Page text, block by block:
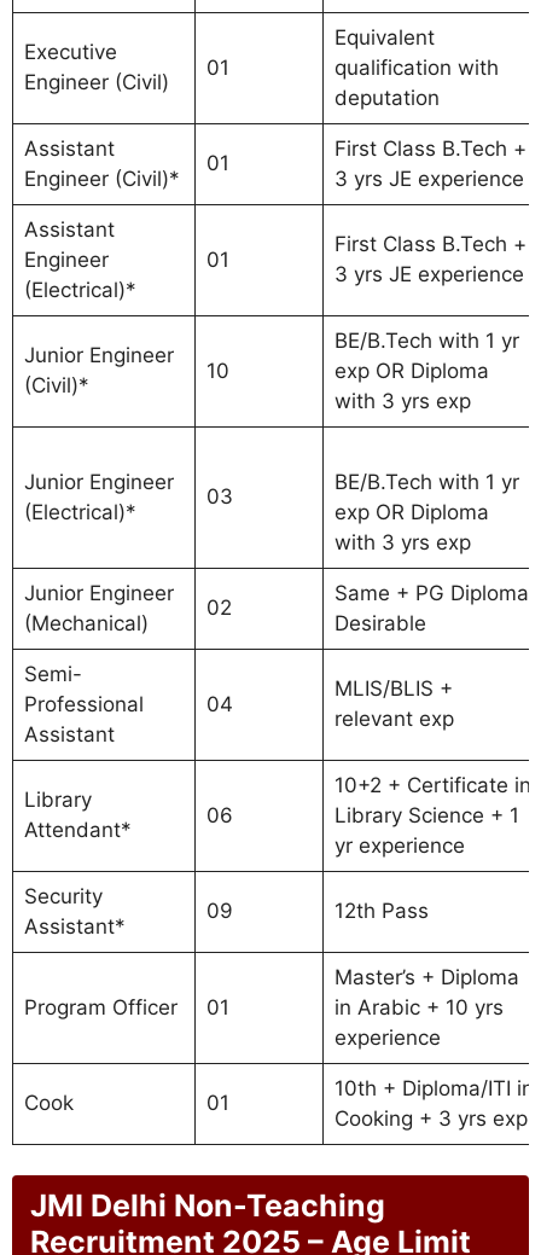
Executive
Engineer (Civil)
01
Equivalent
qualification with
deputation
Assistant
Engineer (Civil)*
01
First Class B.Tech +
3 yrs JE experience
Assistant
Engineer
(Electrical)*
01
First Class B.Tech +
3 yrs JE experience
Junior Engineer
(Civil)*
10
BE/B.Tech with 1 yr
exp OR Diploma
with 3 yrs exp
Junior Engineer
(Electrical)*
03
BE/B.Tech with 1 yr
exp OR Diploma
with 3 yrs exp
Junior Engineer
(Mechanical)
02
Same + PG Diploma
Desirable
Semi-
Professional
Assistant
04
MLIS/BLIS +
relevant exp
Library
Attendant*
06
10+2 + Certificate in
Library Science + 1
yr experience
Security
Assistant*
09 12th Pass
Program Officer 01
Master’s + Diploma
in Arabic + 10 yrs
experience
Cook 01
10th + Diploma/ITI in
Cooking + 3 yrs exp
JMI Delhi Non-Teaching
Recruitment 2025 – Age Limit